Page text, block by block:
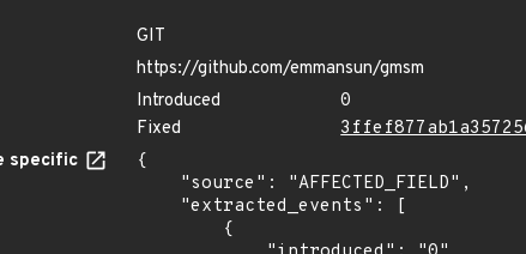
GIT
https://github.com/emmansun/gmsm
Introduced
0
Fixed
specific
{